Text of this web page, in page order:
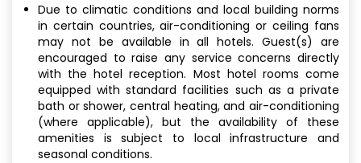
Due to climatic conditions and local building norms
in certain countries, air-conditioning or ceiling fans
may not be available in all hotels. Guest(s) are
encouraged to raise any service concerns directly
with the hotel reception. Most hotel rooms come
equipped with standard facilities such as a private
bath or shower, central heating, and air-conditioning
(where applicable), but the availability of these
amenities is subject to local infrastructure and
seasonal conditions.